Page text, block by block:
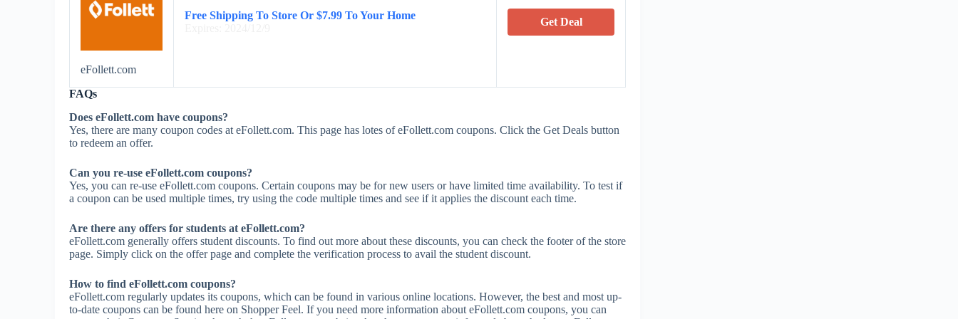
eFollett.com
Free Shipping To Store Or $7.99 To Your Home
Get Deal
FAQs
Does eFollett.com have coupons?
Yes, there are many coupon codes at eFollett.com. This page has lotes of eFollett.com coupons. Click the Get Deals button
to redeem an offer.
Can you re-use eFollett.com coupons?
Yes, you can re-use eFollett.com coupons. Certain coupons may be for new users or have limited time availability. To test if
a coupon can be used multiple times, try using the code multiple times and see if it applies the discount each time.
Are there any offers for students at eFollett.com?
eFollett.com generally offers student discounts. To find out more about these discounts, you can check the footer of the store
page. Simply click on the offer page and complete the verification process to avail the student discount.
How to find eFollett.com coupons?
eFollett.com regularly updates its coupons, which can be found in various online locations. However, the best and most up-
to-date coupons can be found here on Shopper Feel. If you need more information about eFollett.com coupons, you can